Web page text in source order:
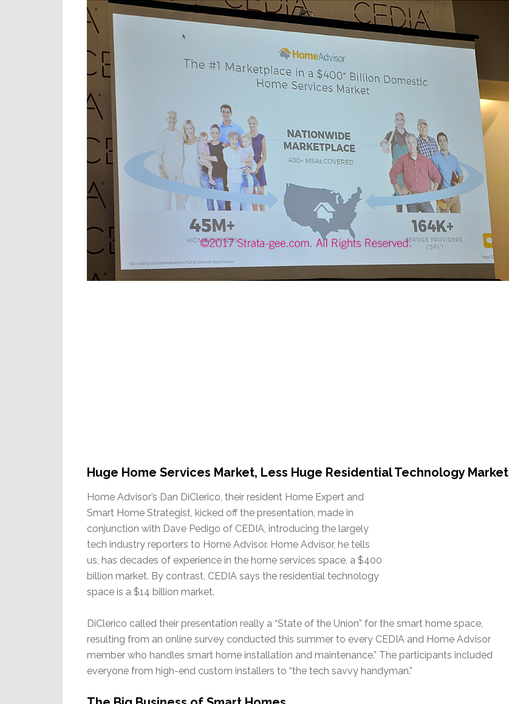
Huge Home Services Market, Less Huge Residential Technology Market
Home Advisor’s Dan DiClerico, their resident Home Expert and
Smart Home Strategist, kicked off the presentation, made in
conjunction with Dave Pedigo of CEDIA, introducing the largely
tech industry reporters to Home Advisor. Home Advisor, he tells
us, has decades of experience in the home services space, a $400
billion market. By contrast, CEDIA says the residential technology
space is a $14 billion market.
DiClerico called their presentation really a “State of the Union” for the smart home space,
resulting from an online survey conducted this summer to every CEDIA and Home Advisor
member who handles smart home installation and maintenance.” The participants included
everyone from high-end custom installers to “the tech savvy handyman.”